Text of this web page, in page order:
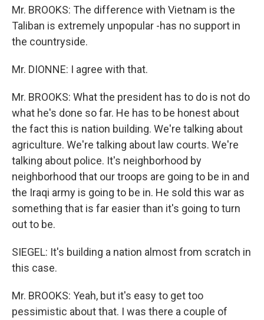
Mr. BROOKS: The difference with Vietnam is the
Taliban is extremely unpopular -has no support in
the countryside.
Mr. DIONNE: I agree with that.
Mr. BROOKS: What the president has to do is not do
what he's done so far. He has to be honest about
the fact this is nation building. We're talking about
agriculture. We're talking about law courts. We're
talking about police. It's neighborhood by
neighborhood that our troops are going to be in and
the Iraqi army is going to be in. He sold this war as
something that is far easier than it's going to turn
out to be.
SIEGEL: It's building a nation almost from scratch in
this case.
Mr. BROOKS: Yeah, but it's easy to get too
pessimistic about that. I was there a couple of